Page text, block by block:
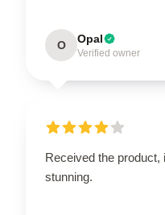
O Opal
Verified owner
Received the
stunning.